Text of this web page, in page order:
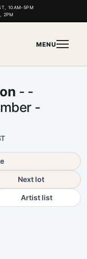
10AM-5PM
2PM
MENU
- -
-
Next lot
Artist list